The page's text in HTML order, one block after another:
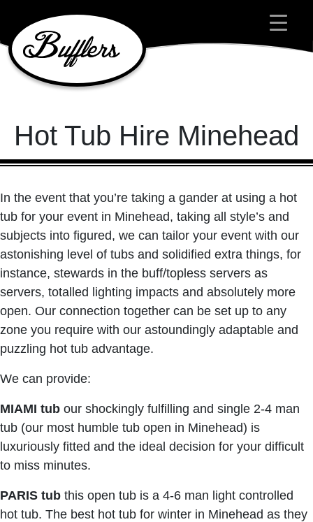
Main Navigation
Hot Tub Hire Minehead
In the event that you’re taking a gander at using a hot
tub for your event in Minehead, taking all style’s and
subjects into figured, we can tailor your event with our
astonishing level of tubs and solidified extra things, for
instance, stewards in the buff/topless servers as
servers, totalled lighting impacts and absolutely more
open. Our connection together can be set up to any
zone you require with our astoundingly adaptable and
puzzling hot tub advantage.
We can provide:
MIAMI tub our shockingly fulfilling and single 2-4 man
tub (our most humble tub open in Minehead) is
luxuriously fitted and the ideal decision for your difficult
to miss minutes.
PARIS tub this open tub is a 4-6 man light controlled
hot tub. The best hot tub for winter in Minehead as they